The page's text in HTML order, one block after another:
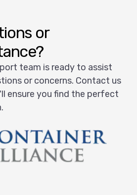
or
team is ready to assist
or concerns. Contact us
ensure you find the perfect